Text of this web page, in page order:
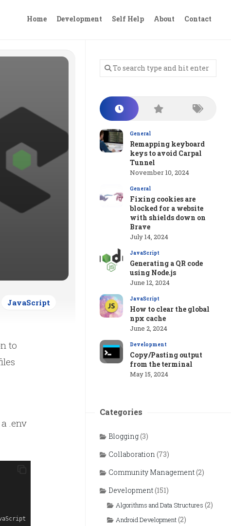
Home Development Self Help About Contact
JavaScript
to
.env
General
Remapping keyboard
keys to avoid Carpal
Tunnel
November 10, 2024
General
Fixing cookies are
blocked for a website
with shields down on
Brave
July 14, 2024
JavaScript
Generating a QR code
using Node.js
June 12, 2024
JavaScript
How to clear the global
npx cache
June 2, 2024
Development
Copy/Pasting output
from the terminal
May 15, 2024
Categories
Blogging(3)
Collaboration (73)
Community Management(2)
Development(151)
Algorithms and Data Structures (2)
Android Development(2)